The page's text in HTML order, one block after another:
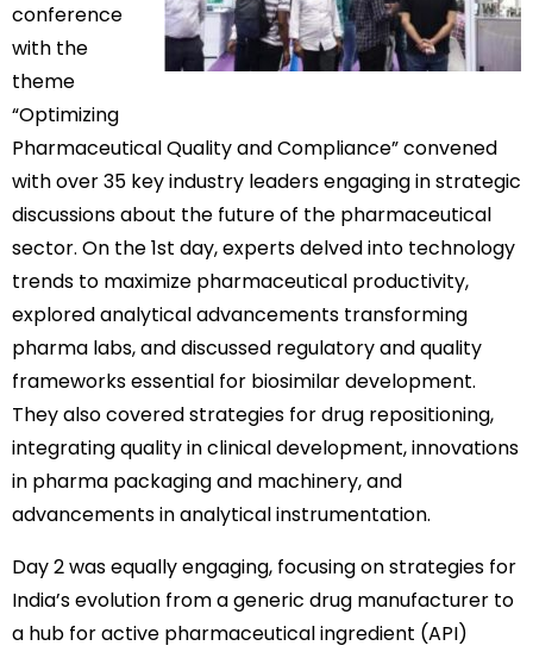
conference
with the
theme
“Optimizing
Pharmaceutical Quality and Compliance” convened
with over 35 key industry leaders engaging in strategic
discussions about the future of the pharmaceutical
sector. On the 1st day, experts delved into technology
trends to maximize pharmaceutical productivity,
explored analytical advancements transforming
pharma labs, and discussed regulatory and quality
frameworks essential for biosimilar development.
They also covered strategies for drug repositioning,
integrating quality in clinical development, innovations
in pharma packaging and machinery, and
advancements in analytical instrumentation.
Day 2 was equally engaging, focusing on strategies for
India’s evolution from a generic drug manufacturer to
a hub for active pharmaceutical ingredient (API)